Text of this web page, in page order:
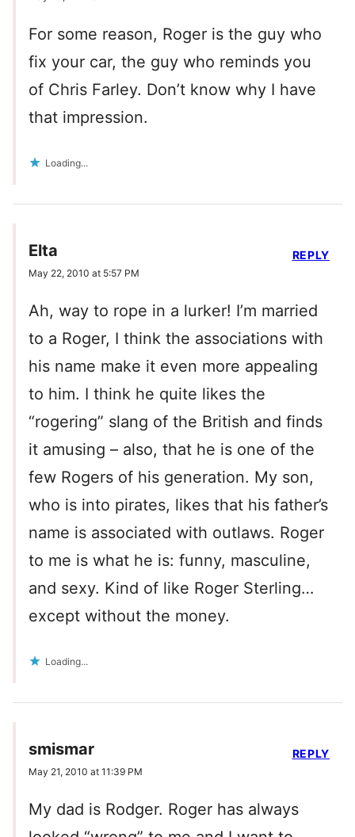
For some reason, Roger is the guy who
fix your car, the guy who reminds you
of Chris Farley. Don’t know why I have
that impression.
Loading...
Elta
May 22, 2010 at 5:57 PM
Ah, way to rope in a lurker! I’m married
to a Roger, I think the associations with
his name make it even more appealing
to him. I think he quite likes the
“rogering” slang of the British and finds
it amusing – also, that he is one of the
few Rogers of his generation. My son,
who is into pirates, likes that his father’s
name is associated with outlaws. Roger
to me is what he is: funny, masculine,
and sexy. Kind of like Roger Sterling…
except without the money.
Loading...
REPLY
smismar
May 21, 2010 at 11:39 PM
My dad is Rodger. Roger has always
REPLY